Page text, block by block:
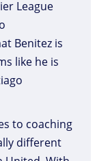
League
Benitez is
like he is
to coaching
different